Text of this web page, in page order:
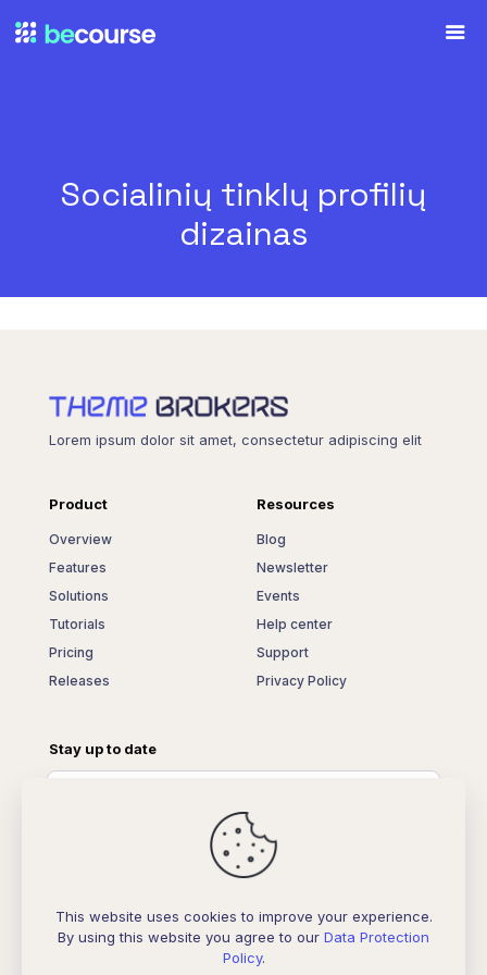
Socialinių tinklų profilių
dizainas
Lorem ipsum dolor sit amet, consectetur adipiscing elit
Product
Overview
Features
Solutions
Tutorials
Pricing
Releases
Resources
Blog
Newsletter
Events
Help center
Support
Privacy Policy
Stay up to date
This website uses cookies to improve your experience.
By using this website you agree to our Data Protection
Policy.